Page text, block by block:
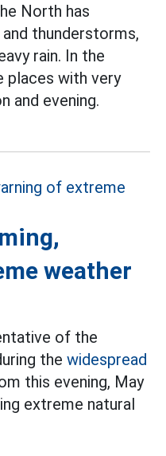
North has
thunderstorms,
rain. In the
places with very
and evening.
weather
of the
the widespread
this evening, May
extreme natural